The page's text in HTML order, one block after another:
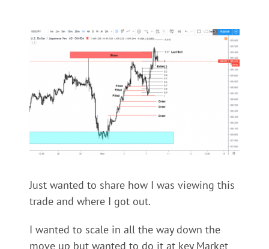
Just wanted to share how I was viewing this
trade and where I got out.
I wanted to scale in all the way down the
move up but wanted to do it at key Market